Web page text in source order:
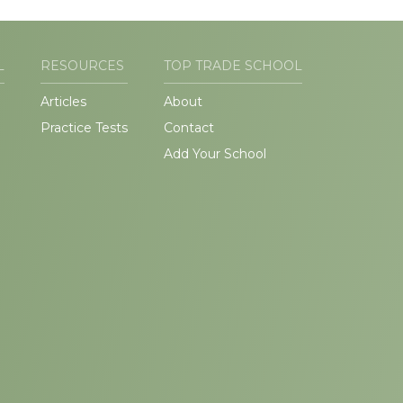
RESOURCES
Articles
Practice Tests
TOP TRADE SCHOOL
About
Contact
Add Your School